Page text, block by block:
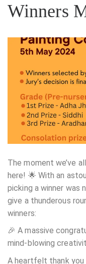
Winners
The moment we’ve
here! 🌟 With an
picking a winner was
give a thunderous
winners:
🎉 A massive
mind-blowing
A heartfelt thank you